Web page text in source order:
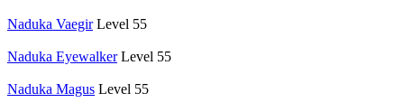
Naduka Vaegir Level 55
Naduka Eyewalker Level 55
Naduka Magus Level 55